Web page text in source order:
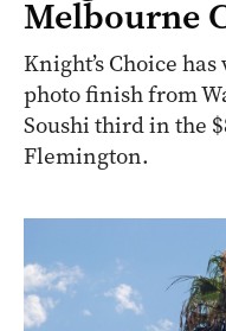
Melbourne
Knight’s Choice
photo finish from
Soushi third in the
Flemington.